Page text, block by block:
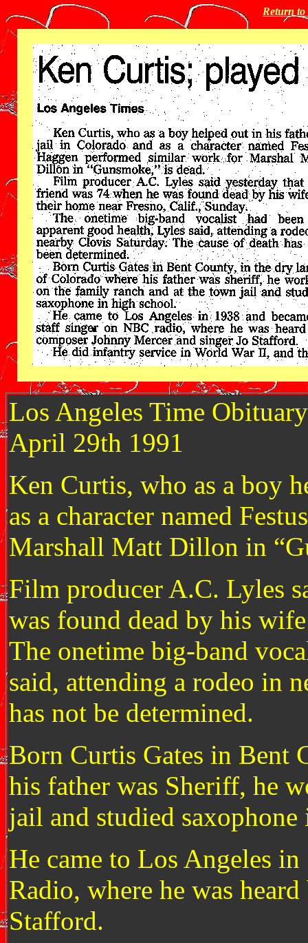
Return
Los Angeles Time
April 29th 1991
Ken Curtis, who as a boy
as a character named
Marshall Matt Dillon in
Film producer A.C. Lyles
was found dead by his
The onetime big-band
said, attending a rodeo in
has not be determined.
Born Curtis Gates in Bent
his father was Sheriff, he
jail and studied
He came to Los Angeles
Radio, where he was
Stafford.